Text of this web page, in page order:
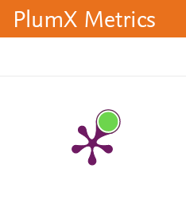
PlumX Metrics